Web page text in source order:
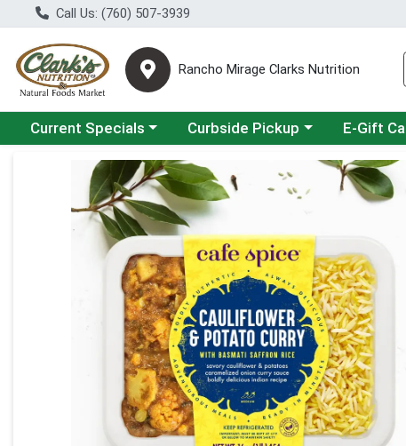
Call Us: (760) 507-3939
Rancho Mirage Clarks Nutrition
Choose a category menu
Current Specials Choose a category menu
Curbside Pickup E-Gift
Product Details Page